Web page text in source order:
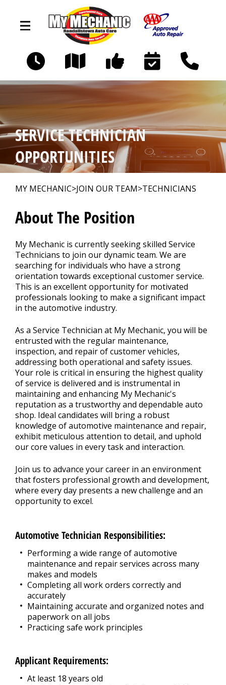
to main content
9617 Liberty Road
Randallstown, MD 21133
OUR SHOP >
AUTO REPAIR
REPAIR TIPS >
CONTACT US
SERVICE TECHNICIAN
OPPORTUNITIES
MY MECHANIC>JOIN OUR TEAM>TECHNICIANS
About The Position
My Mechanic is currently seeking skilled Service
Technicians to join our dynamic team. We are
searching for individuals who have a strong
orientation towards exceptional customer service.
This is an excellent opportunity for motivated
professionals looking to make a significant impact
in the automotive industry.
As a Service Technician at My Mechanic, you will be
entrusted with the regular maintenance,
inspection, and repair of customer vehicles,
addressing both operational and safety issues.
Your role is critical in ensuring the highest quality
of service is delivered and is instrumental in
maintaining and enhancing My Mechanic's
reputation as a trustworthy and dependable auto
shop. Ideal candidates will bring a robust
knowledge of automotive maintenance and repair,
exhibit meticulous attention to detail, and uphold
our core values in every task and interaction.
Join us to advance your career in an environment
that fosters professional growth and development,
where every day presents a new challenge and an
opportunity to excel.
Automotive Technician Responsibilities:
Performing a wide range of automotive
maintenance and repair services across many
makes and models
Completing all work orders correctly and
accurately
Maintaining accurate and organized notes and
paperwork on all jobs
Practicing safe work principles
Applicant Requirements:
At least 18 years old